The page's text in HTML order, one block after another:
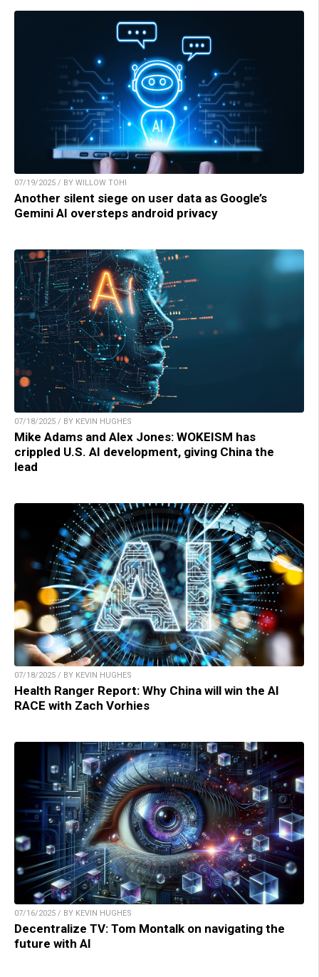
07/19/2025 / BY WILLOW TOHI
Another silent siege on user data as Google’s
Gemini AI oversteps android privacy
07/18/2025 / BY KEVIN HUGHES
Mike Adams and Alex Jones: WOKEISM has
crippled U.S. AI development, giving China the
lead
07/18/2025 / BY KEVIN HUGHES
Health Ranger Report: Why China will win the AI
RACE with Zach Vorhies
07/16/2025 / BY KEVIN HUGHES
Decentralize TV: Tom Montalk on navigating the
future with AI